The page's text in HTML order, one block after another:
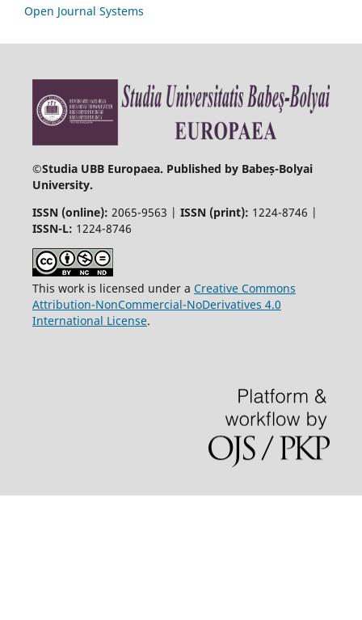
Open Journal Systems
©Studia UBB Europaea. Published by Babeș-Bolyai
University.
ISSN (online): 2065-9563 | ISSN (print): 1224-8746 |
ISSN-L: 1224-8746
This work is licensed under a Creative Commons
Attribution-NonCommercial-NoDerivatives 4.0
International License.